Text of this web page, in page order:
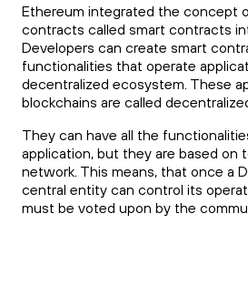
Ethereum integrated the concept
contracts called smart contracts
Developers can create smart
functionalities that operate
decentralized ecosystem. These
blockchains are called
They can have all the
application, but they are based on
network. This means, that once a
central entity can control its
must be voted upon by the